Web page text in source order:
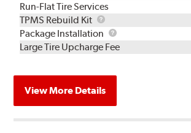
Run-Flat Tire Services
TPMS Rebuild Kit
TPMS
Rebuild
Kit
Package Installation
Package
Installation
Large Tire Upcharge Fee
View More Details